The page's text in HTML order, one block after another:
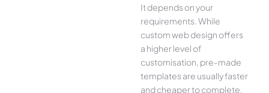
It depends on your
requirements. While
custom web design offers
a higher level of
customisation, pre-made
templates are usually faster
and cheaper to complete.